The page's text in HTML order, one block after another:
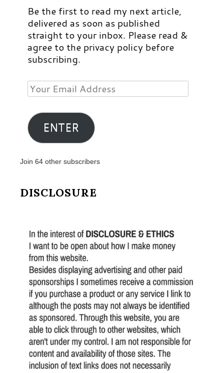
Be the first to read my next article,
delivered as soon as published
straight to your inbox. Please read &
agree to the privacy policy before
subscribing.
Your
Email
Address
ENTER
Join 64 other subscribers
DISCLOSURE